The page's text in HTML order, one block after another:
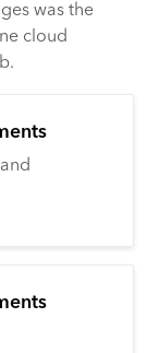
was the
cloud